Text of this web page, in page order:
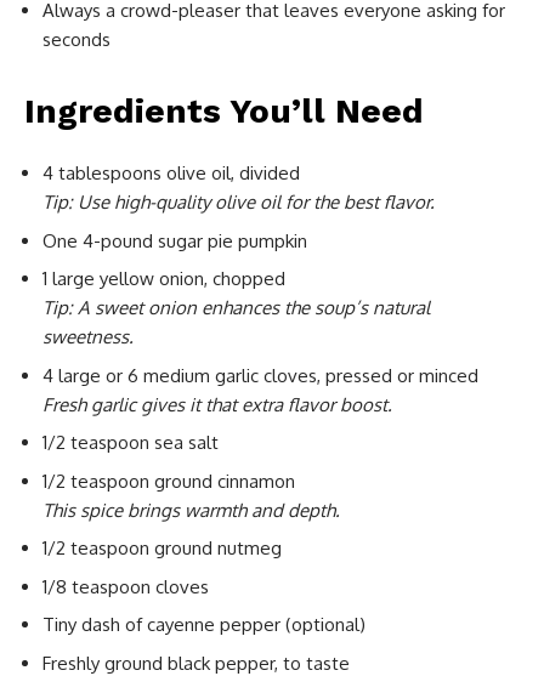
Always a crowd-pleaser that leaves everyone asking for
seconds
Ingredients You’ll Need
4 tablespoons olive oil, divided
Tip: Use high-quality olive oil for the best flavor.
One 4-pound sugar pie pumpkin
1 large yellow onion, chopped
Tip: A sweet onion enhances the soup’s natural
sweetness.
4 large or 6 medium garlic cloves, pressed or minced
Fresh garlic gives it that extra flavor boost.
1/2 teaspoon sea salt
1/2 teaspoon ground cinnamon
This spice brings warmth and depth.
1/2 teaspoon ground nutmeg
1/8 teaspoon cloves
Tiny dash of cayenne pepper (optional)
Freshly ground black pepper, to taste